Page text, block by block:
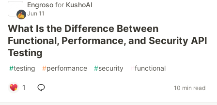
Engroso for KushoAI
Jun 11
What Is the Difference Between
Functional, Performance, and Security API
Testing
#testing #performance #security functional
1 10 min read